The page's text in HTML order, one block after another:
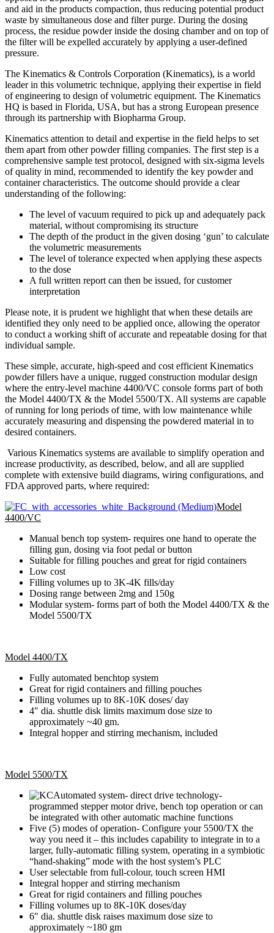
and aid in the products compaction, thus reducing potential product
waste by simultaneous dose and filter purge. During the dosing
process, the residue powder inside the dosing chamber and on top of
the filter will be expelled accurately by applying a user-defined
pressure.
The Kinematics & Controls Corporation (Kinematics), is a world
leader in this volumetric technique, applying their expertise in field
of engineering to design of volumetric equipment. The Kinematics
HQ is based in Florida, USA, but has a strong European presence
through its partnership with Biopharma Group.
Kinematics attention to detail and expertise in the field helps to set
them apart from other powder filling companies. The first step is a
comprehensive sample test protocol, designed with six-sigma levels
of quality in mind, recommended to identify the key powder and
container characteristics. The outcome should provide a clear
understanding of the following:
The level of vacuum required to pick up and adequately pack
material, without compromising its structure
The depth of the product in the given dosing ‘gun’ to calculate
the volumetric measurements
The level of tolerance expected when applying these aspects
to the dose
A full written report can then be issued, for customer
interpretation
Please note, it is prudent we highlight that when these details are
identified they only need to be applied once, allowing the operator
to conduct a working shift of accurate and repeatable dosing for that
individual sample.
These simple, accurate, high-speed and cost efficient Kinematics
powder fillers have a unique, rugged construction modular design
where the entry-level machine 4400/VC console forms part of both
the Model 4400/TX & the Model 5500/TX. All systems are capable
of running for long periods of time, with low maintenance while
accurately measuring and dispensing the powdered material in to
desired containers.
Various Kinematics systems are available to simplify operation and
increase productivity, as described, below, and all are supplied
complete with extensive build diagrams, wiring configurations, and
FDA approved parts, where required:
Model
4400/VC
Manual bench top system- requires one hand to operate the
filling gun, dosing via foot pedal or button
Suitable for filling pouches and great for rigid containers
Low cost
Filling volumes up to 3K-4K fills/day
Dosing range between 2mg and 150g
Modular system- forms part of both the Model 4400/TX & the
Model 5500/TX
Model 4400/TX
Fully automated benchtop system
Great for rigid containers and filling pouches
Filling volumes up to 8K-10K doses/ day
4″ dia. shuttle disk limits maximum dose size to
approximately ~40 gm.
Integral hopper and stirring mechanism, included
Model 5500/TX
Automated system- direct drive technology-
programmed stepper motor drive, bench top operation or can
be integrated with other automatic machine functions
Five (5) modes of operation- Configure your 5500/TX the
way you need it – this includes capability to integrate in to a
larger, fully-automatic filling system, operating in a symbiotic
“hand-shaking” mode with the host system’s PLC
User selectable from full-colour, touch screen HMI
Integral hopper and stirring mechanism
Great for rigid containers and filling pouches
Filling volumes up to 8K-10K doses/day
6″ dia. shuttle disk raises maximum dose size to
approximately ~180 gm